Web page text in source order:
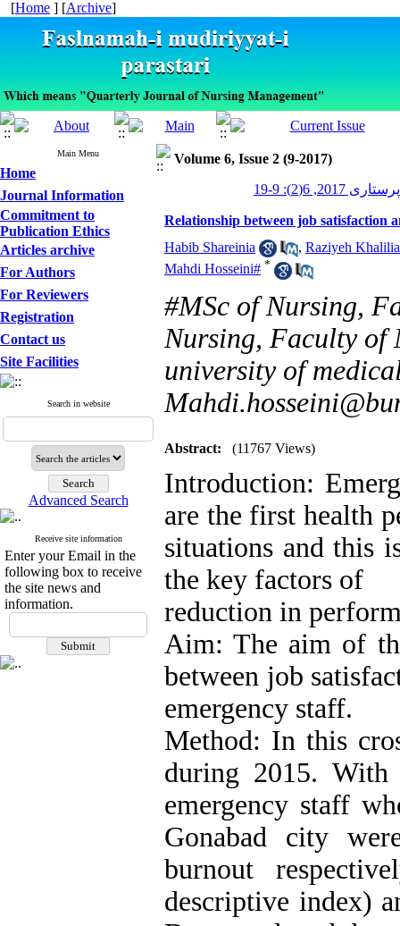
[Home ] [Archive]
Main Menu
Home
Journal Information
Commitment to
Publication Ethics
Articles archive
For Authors
For Reviewers
Registration
Contact us
Site Facilities
Search in website
Advanced Search
Receive site information
Enter your Email in the
following box to receive
the site news and
information.
Volume 6, Issue 2 (9-2017)
6(2): 9-19
Relationship between job satisfaction
Habib Shareinia
, Raziyeh
Mahdi Hosseini# *
#MSc of Nursing,
Nursing, Faculty
university of
Abstract: (11767 Views)
Introduction:
are the first health
situations and this
the key factors of
reduction in
Aim: The aim of
between job
emergency staff.
Method: In this
during 2015. With
emergency staff
Gonabad city
burnout
descriptive index)